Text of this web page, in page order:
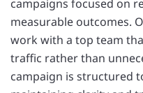
campaigns focused on
measurable outcomes.
work with a top team
traffic rather than
campaign is structured